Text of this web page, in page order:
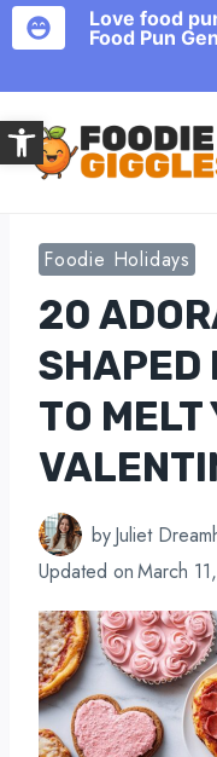
Open toolbar
to
content
Foodie Holidays
20
SHAPED
TO MELT
byJuliet
Updated onMarch
Love food
Food Pun